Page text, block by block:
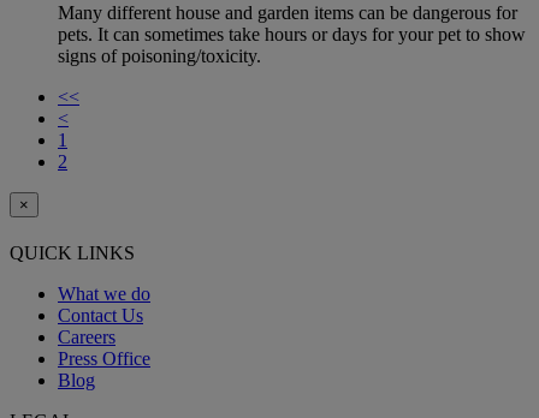
Many different house and garden items can be dangerous for
pets. It can sometimes take hours or days for your pet to show
signs of poisoning/toxicity.
<<
<
1
2
×
QUICK LINKS
What we do
Contact Us
Careers
Press Office
Blog